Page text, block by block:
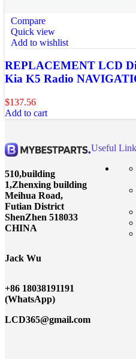
Compare
Quick view
Add to wishlist
REPLACEMENT LCD
Kia K5 Radio
$137.56
Add to cart
510,building
1,Zhenxing building
Meihua Road,
Futian District
ShenZhen 518033
CHINA
Jack Wu
+86 18038191191
(WhatsApp)
LCD365@gmail.com
Useful